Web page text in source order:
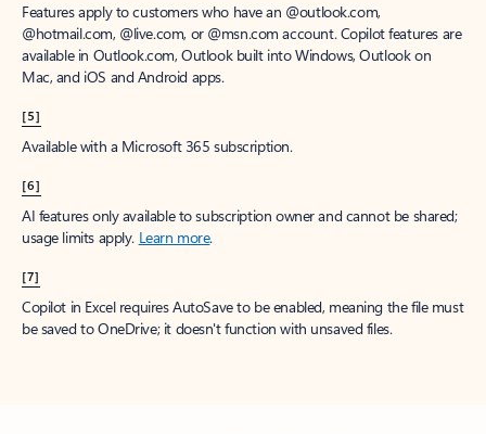
Features apply to customers who have an @outlook.com,
@hotmail.com, @live.com, or @msn.com account. Copilot features are
available in Outlook.com, Outlook built into Windows, Outlook on
Mac, and iOS and Android apps.
[5]
Available with a Microsoft 365 subscription.
[6]
AI features only available to subscription owner and cannot be shared;
usage limits apply. Learn more.
[7]
Copilot in Excel requires AutoSave to be enabled, meaning the file must
be saved to OneDrive; it doesn't function with unsaved files.